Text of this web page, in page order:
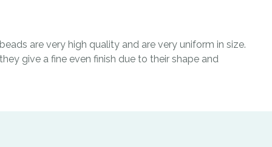
are very high quality and are very uniform in size.
give a fine even finish due to their shape and